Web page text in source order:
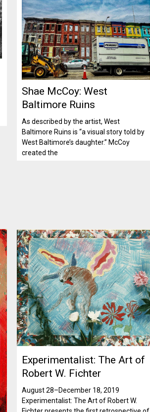
Shae McCoy: West
Baltimore Ruins
As described by the artist, West
Baltimore Ruins is “a visual story told by
West Baltimore’s daughter.” McCoy
created the
Experimentalist: The Art of
Robert W. Fichter
August 28–December 18, 2019
Experimentalist: The Art of Robert W.